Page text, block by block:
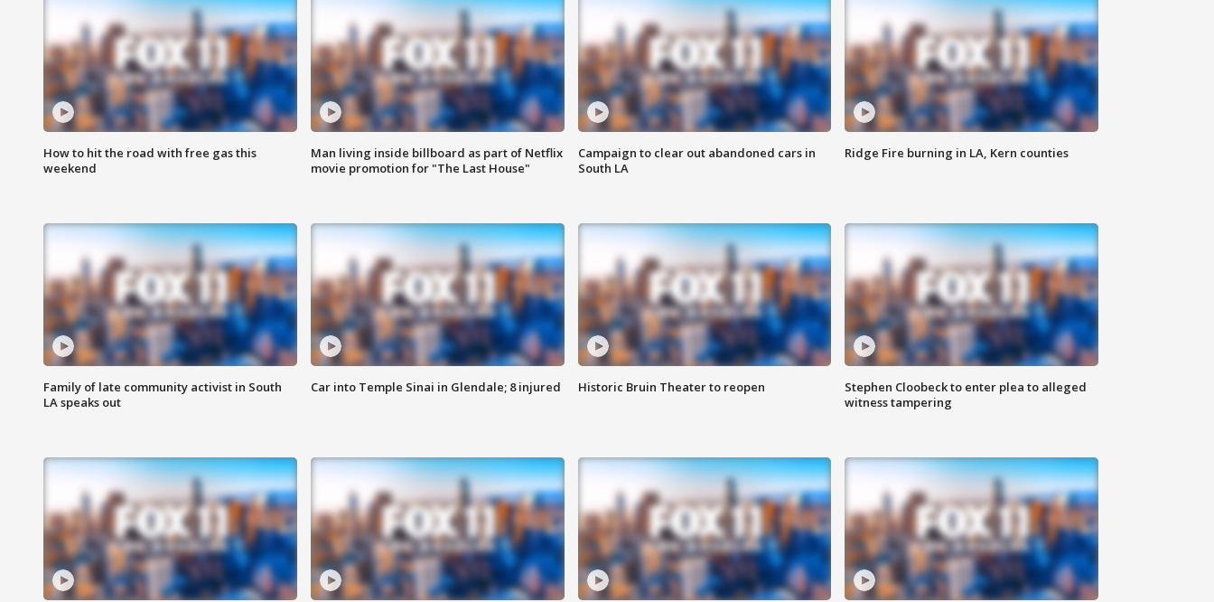
How to hit the road with free gas this
weekend
Man living inside billboard as part of Netflix
movie promotion for "The Last House"
Campaign to clear out abandoned cars in
South LA
Ridge Fire burning in LA, Kern counties
Family of late community activist in South
LA speaks out
Car into Temple Sinai in Glendale; 8 injured Historic Bruin Theater to reopen
Stephen Cloobeck to enter plea to alleged
witness tampering